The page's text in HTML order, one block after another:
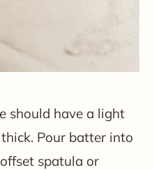
should have a light
Pour batter into
spatula or